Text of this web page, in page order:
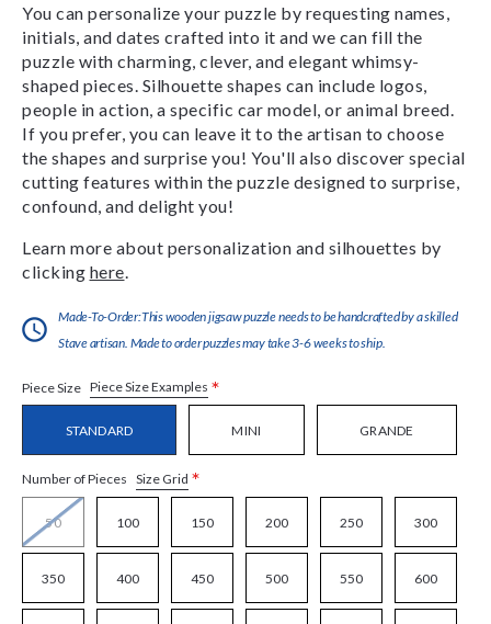
You can personalize your puzzle by requesting names,
initials, and dates crafted into it and we can fill the
puzzle with charming, clever, and elegant whimsy-
shaped pieces. Silhouette shapes can include logos,
people in action, a specific car model, or animal breed.
If you prefer, you can leave it to the artisan to choose
the shapes and surprise you! You'll also discover special
cutting features within the puzzle designed to surprise,
confound, and delight you!
Learn more about personalization and silhouettes by
clicking here
Made-To-Order:This wooden jigsaw puzzle needs to be handcrafted by a skilled
Stave artisan. Made to order puzzles may take 3-6 weeks to ship.
Piece Size Piece Size Examples *
STANDARD MINI GRANDE
Number of Pieces Size Grid *
50 100 150 200 250 300
350 400 450 500 550 600